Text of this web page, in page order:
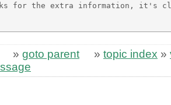
for the extra information, it's
» goto parent » topic index »